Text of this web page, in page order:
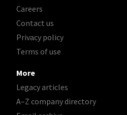
Careers
Contact us
Privacy policy
Terms of use
More
Legacy articles
A–Z company directory